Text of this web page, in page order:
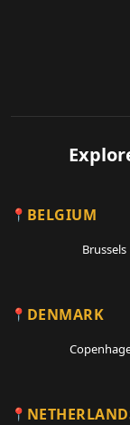
BELGIUM
Brussels
DENMARK